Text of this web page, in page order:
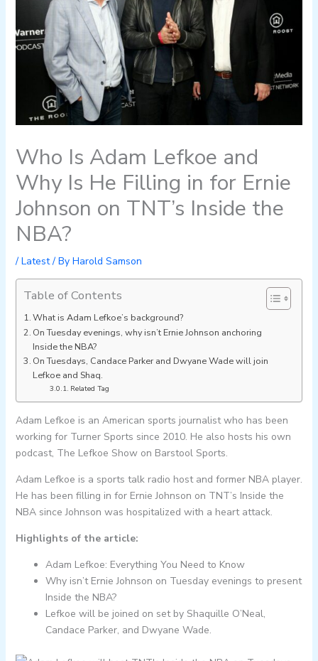
Who Is Adam Lefkoe and
Why Is He Filling in for Ernie
Johnson on TNT’s Inside the
NBA?
/ Latest/ By Harold Samson
Table of Contents
What is Adam Lefkoe’s background?
On Tuesday evenings, why isn’t Ernie Johnson anchoring
Inside the NBA?
On Tuesdays, Candace Parker and Dwyane Wade will join
Lefkoe and Shaq.
Related Tag
Adam Lefkoe is an American sports journalist who has been
working for Turner Sports since 2010. He also hosts his own
podcast, The Lefkoe Show on Barstool Sports.
Adam Lefkoe is a sports talk radio host and former NBA player.
He has been filling in for Ernie Johnson on TNT’s Inside the
NBA since Johnson was hospitalized with a heart attack.
Highlights of the article:
Adam Lefkoe: Everything You Need to Know
Why isn’t Ernie Johnson on Tuesday evenings to present
Inside the NBA?
Lefkoe will be joined on set by Shaquille O’Neal,
Candace Parker, and Dwyane Wade.